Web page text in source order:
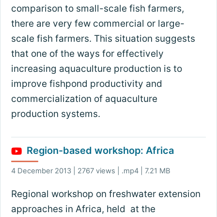
comparison to small-scale fish farmers,
there are very few commercial or large-
scale fish farmers. This situation suggests
that one of the ways for effectively
increasing aquaculture production is to
improve fishpond productivity and
commercialization of aquaculture
production systems.
Region-based workshop: Africa
4 December 2013 | 2767 views | .mp4 | 7.21 MB
Regional workshop on freshwater extension
approaches in Africa, held at the